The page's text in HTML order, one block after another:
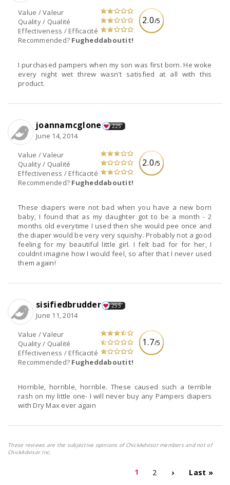
2.0/5
Value / Valeur
Quality / Qualité
Effectiveness / Efficacité
Recommended? Fugheddaboutit!
I purchased pampers when my son was first born. He woke
every night wet threw wasn't satisfied at all with this
product.
2.0/5
Value / Valeur
Quality / Qualité
Effectiveness / Efficacité
Recommended? Fugheddaboutit!
joannamcglone 225
June 14, 2014
These diapers were not bad when you have a new born
baby, I found that as my daughter got to be a month - 2
months old everytime I used then she would pee once and
the diaper would be very very squishy. Probably not a good
feeling for my beautiful little girl. I felt bad for for her, I
couldnt imagine how I would feel, so after that I never used
them again!
1.7/5
Value / Valeur
Quality / Qualité
Effectiveness / Efficacité
Recommended? Fugheddaboutit!
sisifiedbrudder 255
June 11, 2014
Horrible, horrible, horrible. These caused such a terrible
rash on my little one- I will never buy any Pampers diapers
with Dry Max ever again
These reviews are the subjective opinions of ChickAdvisor members and not of
ChickAdvisor Inc.
1 2 › Last »